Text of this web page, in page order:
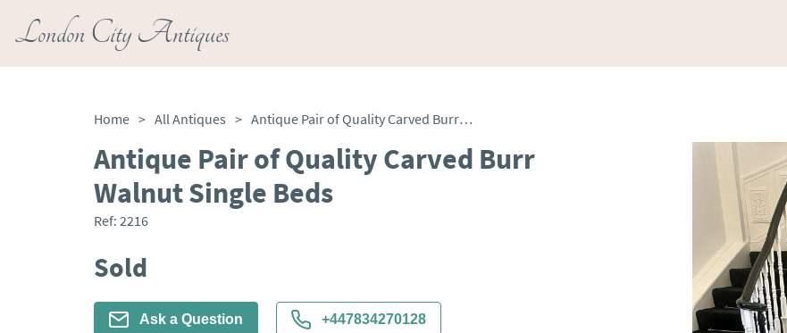
London City Antiques
Home > All Antiques > Antique Pair of Quality Carved Burr Walnut Single Beds
Antique Pair of Quality Carved Burr
Walnut Single Beds
Ref: 2216
Sold
Ask a Question +447834270128